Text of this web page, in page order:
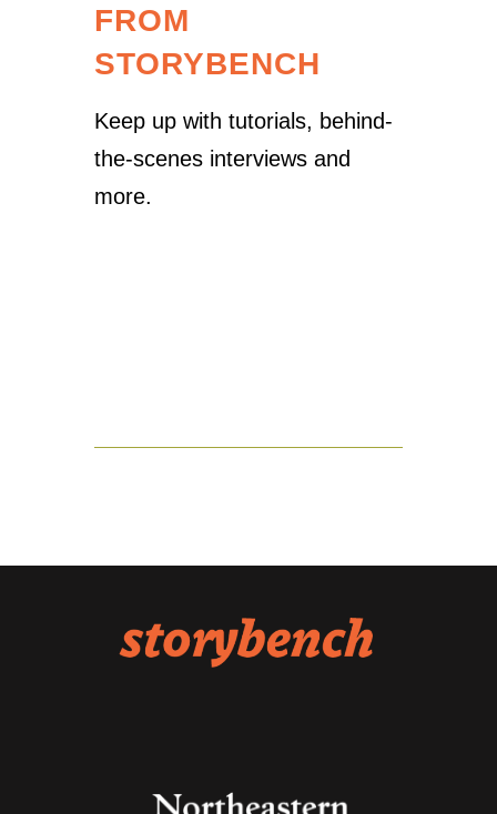
FROM
STORYBENCH
Keep up with tutorials, behind-
the-scenes interviews and
more.